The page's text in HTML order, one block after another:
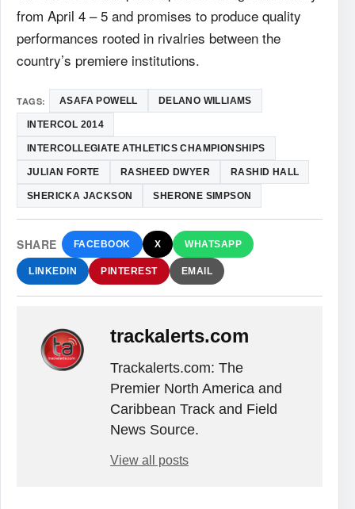
from April 4 – 5 and promises to produce quality
performances rooted in rivalries between the
country’s premiere institutions.
TAGS: ASAFA POWELL DELANO WILLIAMS
INTERCOL 2014
INTERCOLLEGIATE ATHLETICS CHAMPIONSHIPS
JULIAN FORTE RASHEED DWYER RASHID HALL
SHERICKA JACKSON SHERONE SIMPSON
SHARE FACEBOOK X WHATSAPP
LINKEDIN PINTEREST EMAIL
trackalerts.com
Trackalerts.com: The
Premier North America and
Caribbean Track and Field
News Source.
View all posts